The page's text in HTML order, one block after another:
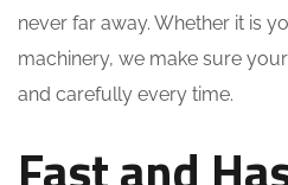
never far away. Whether it is
machinery, we make sure
and carefully every time.